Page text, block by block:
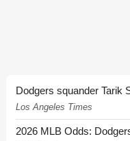
Dodgers squander Tarik
Los Angeles Times
2026 MLB Odds: